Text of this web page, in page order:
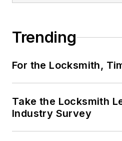
Trending
For the Locksmith,
Take the Locksmith
Industry Survey